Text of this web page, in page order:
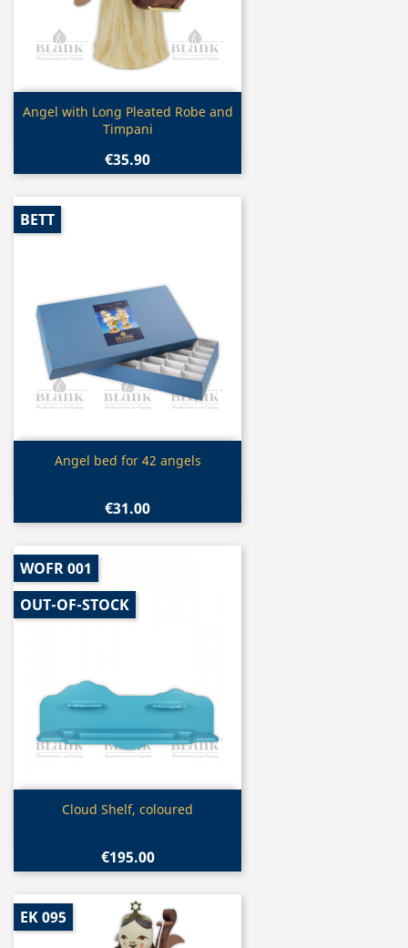
Quick view
Angel with Long Pleated Robe and
Timpani
€35.90
Quick view
Angel bed for 42 angels
€31.00
BETT
 Quick view
Cloud Shelf, coloured
€195.00
WOFR 001
OUT-OF-STOCK
EK 095